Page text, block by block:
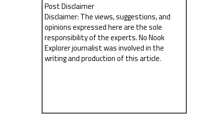
Post Disclaimer
Disclaimer: The views, suggestions, and
opinions expressed here are the sole
responsibility of the experts. No Nook
Explorer journalist was involved in the
writing and production of this article.